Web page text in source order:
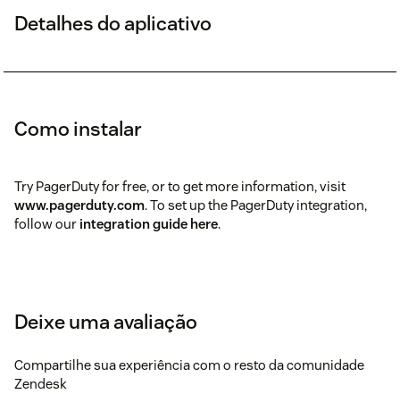
Detalhes do aplicativo
Como instalar
Try PagerDuty for free, or to get more information, visit
www.pagerduty.com. To set up the PagerDuty integration,
follow our integration guide here.
Deixe uma avaliação
Compartilhe sua experiência com o resto da comunidade
Zendesk